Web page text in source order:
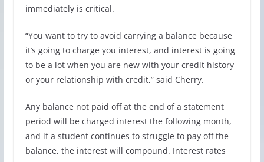
immediately is critical.
“You want to try to avoid carrying a balance because
it’s going to charge you interest, and interest is going
to be a lot when you are new with your credit history
or your relationship with credit,” said Cherry.
Any balance not paid off at the end of a statement
period will be charged interest the following month,
and if a student continues to struggle to pay off the
balance, the interest will compound. Interest rates